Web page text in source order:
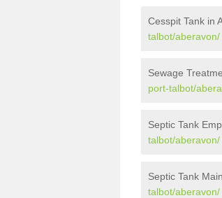
Cesspit Tank in
talbot/aberavon/
Sewage
port-talbot/
Septic Tank
talbot/aberavon/
Septic Tank
talbot/aberavon/